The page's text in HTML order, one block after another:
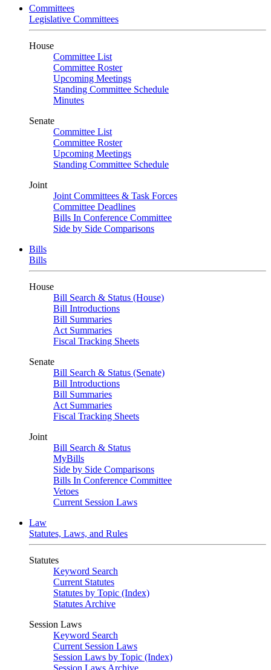
Committees
Legislative Committees
House
Committee List
Committee Roster
Upcoming Meetings
Standing Committee Schedule
Minutes
Senate
Committee List
Committee Roster
Upcoming Meetings
Standing Committee Schedule
Joint
Joint Committees & Task Forces
Committee Deadlines
Bills In Conference Committee
Side by Side Comparisons
Bills
Bills
House
Bill Search & Status (House)
Bill Introductions
Bill Summaries
Act Summaries
Fiscal Tracking Sheets
Senate
Bill Search & Status (Senate)
Bill Introductions
Bill Summaries
Act Summaries
Fiscal Tracking Sheets
Joint
Bill Search & Status
MyBills
Side by Side Comparisons
Bills In Conference Committee
Vetoes
Current Session Laws
Law
Statutes, Laws, and Rules
Statutes
Keyword Search
Current Statutes
Statutes by Topic (Index)
Statutes Archive
Session Laws
Keyword Search
Current Session Laws
Session Laws by Topic (Index)
Session Laws Archive